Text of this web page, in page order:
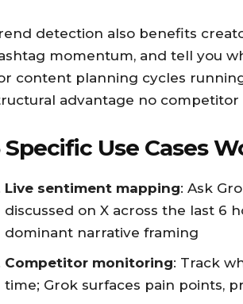
detection also benefits
momentum, and tell you
content planning cycles
advantage no
Specific Use Cases
Live sentiment mapping: Ask
discussed on X across the last 6
dominant narrative framing
Competitor monitoring: Track
time; Grok surfaces pain points,